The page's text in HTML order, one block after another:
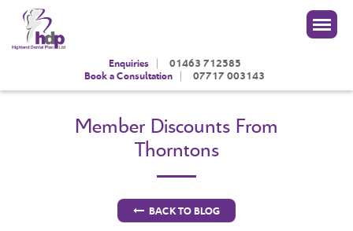
Enquiries |
01463 712585
Book a Consultation | 07717 003143
Member Discounts From
Thorntons
BACK TO BLOG